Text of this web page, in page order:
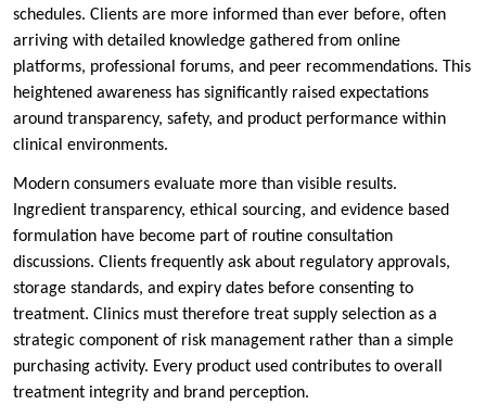
schedules. Clients are more informed than ever before, often
arriving with detailed knowledge gathered from online
platforms, professional forums, and peer recommendations. This
heightened awareness has significantly raised expectations
around transparency, safety, and product performance within
clinical environments.
Modern consumers evaluate more than visible results.
Ingredient transparency, ethical sourcing, and evidence based
formulation have become part of routine consultation
discussions. Clients frequently ask about regulatory approvals,
storage standards, and expiry dates before consenting to
treatment. Clinics must therefore treat supply selection as a
strategic component of risk management rather than a simple
purchasing activity. Every product used contributes to overall
treatment integrity and brand perception.